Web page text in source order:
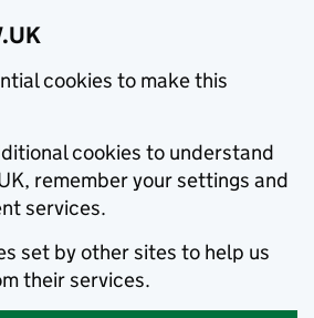
cookies to make this
cookies to understand
remember your settings and
services.
set by other sites to help us
their services.